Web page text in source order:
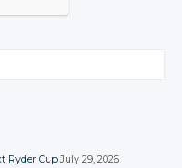
Ryder Cup July 29, 2026